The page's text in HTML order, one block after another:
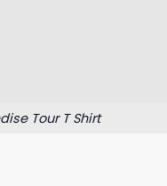
Tour T Shirt